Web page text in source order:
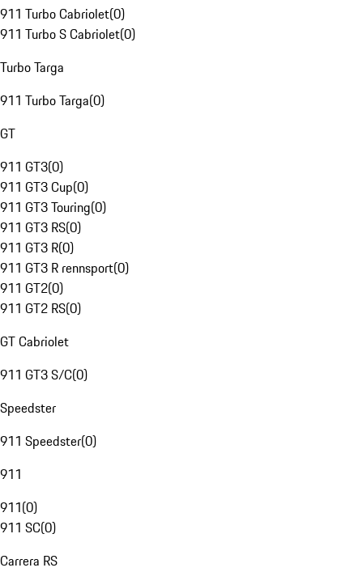
911 Turbo Cabriolet(0)
911 Turbo S Cabriolet(0)
Turbo Targa
911 Turbo Targa(0)
GT
911 GT3(0)
911 GT3 Cup(0)
911 GT3 Touring(0)
911 GT3 RS(0)
911 GT3 R(0)
911 GT3 R rennsport(0)
911 GT2(0)
911 GT2 RS(0)
GT Cabriolet
911 GT3 S/C(0)
Speedster
911 Speedster(0)
911
911(0)
911 SC(0)
Carrera RS